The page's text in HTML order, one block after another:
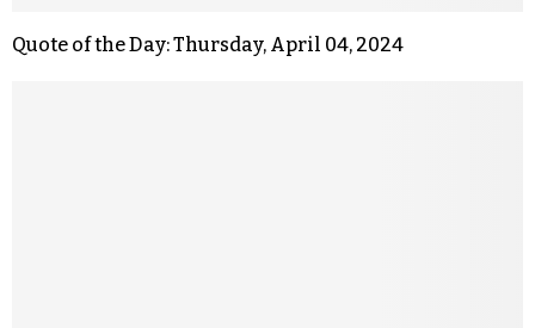
Quote of the Day: Thursday, April 04, 2024